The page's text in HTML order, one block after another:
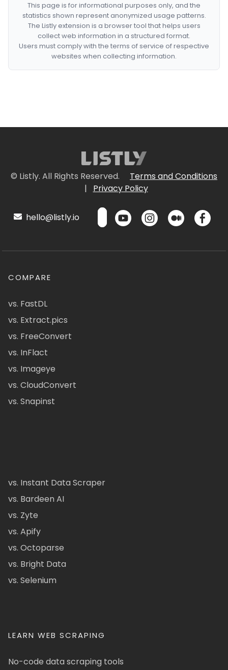
This page is for informational purposes only, and the
statistics shown represent anonymized usage patterns.
The Listly extension is a browser tool that helps users
collect web information in a structured format.
Users must comply with the terms of service of respective
websites when collecting information.
© Listly. All Rights Reserved.
Terms and Conditions
|
Privacy Policy
hello@listly.io
COMPARE
vs. FastDL
vs. Extract.pics
vs. FreeConvert
vs. InFlact
vs. Imageye
vs. CloudConvert
vs. Snapinst
vs. Instant Data Scraper
vs. Bardeen AI
vs. Zyte
vs. Apify
vs. Octoparse
vs. Bright Data
vs. Selenium
LEARN WEB SCRAPING
No-code data scraping tools